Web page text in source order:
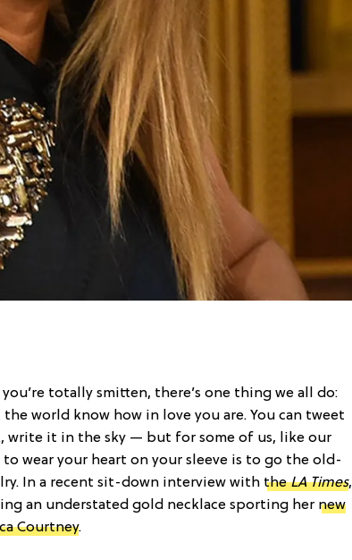
totally smitten, there’s one thing we all do:
world know how in love you are. You can tweet
write it in the sky — but for some of us, like our
to wear your heart on your sleeve is to go the old-
In a recent sit-down interview with theLA Times,
an understated gold necklace sporting her new
Courtney.